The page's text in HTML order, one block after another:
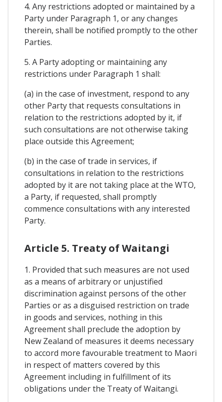
4. Any restrictions adopted or maintained by a
Party under Paragraph 1, or any changes
therein, shall be notified promptly to the other
Parties.
5. A Party adopting or maintaining any
restrictions under Paragraph 1 shall:
(a) in the case of investment, respond to any
other Party that requests consultations in
relation to the restrictions adopted by it, if
such consultations are not otherwise taking
place outside this Agreement;
(b) in the case of trade in services, if
consultations in relation to the restrictions
adopted by it are not taking place at the WTO,
a Party, if requested, shall promptly
commence consultations with any interested
Party.
Article 5. Treaty of Waitangi
1. Provided that such measures are not used
as a means of arbitrary or unjustified
discrimination against persons of the other
Parties or as a disguised restriction on trade
in goods and services, nothing in this
Agreement shall preclude the adoption by
New Zealand of measures it deems necessary
to accord more favourable treatment to Maori
in respect of matters covered by this
Agreement including in fulfillment of its
obligations under the Treaty of Waitangi.